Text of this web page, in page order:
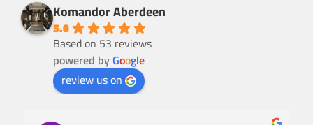
Komandor Aberdeen
5.0
Based on 53 reviews
powered byGoogle
review us on